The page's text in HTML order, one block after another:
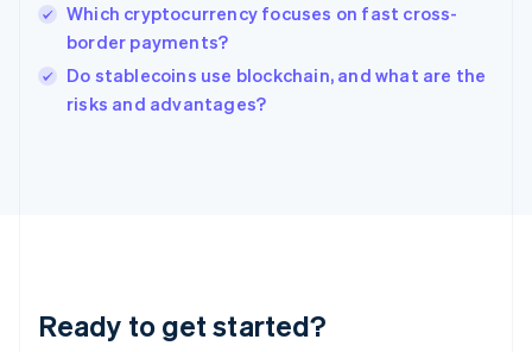
Which cryptocurrency focuses on fast cross-
border payments?
Do stablecoins use blockchain, and what are the
risks and advantages?
Ready to get started?
Ireland
English
Italy
Japan
Luxembourg
Français DeutschEnglish